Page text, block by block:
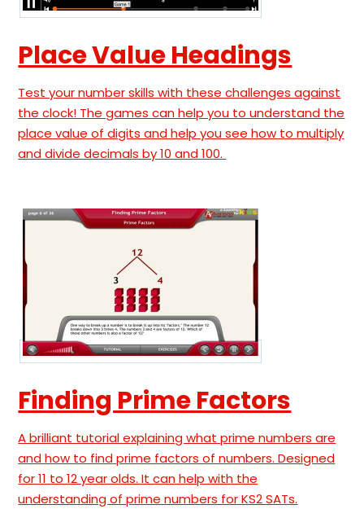
Place Value Headings
Test your number skills with these challenges against
the clock! The games can help you to understand the
place value of digits and help you see how to multiply
and divide decimals by 10 and 100.
Finding Prime Factors
A brilliant tutorial explaining what prime numbers are
and how to find prime factors of numbers. Designed
for 11 to 12 year olds. It can help with the
understanding of prime numbers for KS2 SATs.